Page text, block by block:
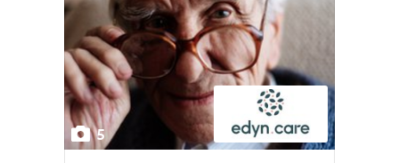
5